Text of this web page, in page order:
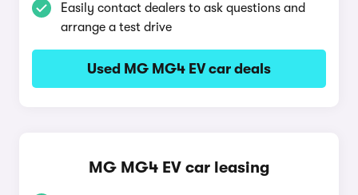
Easily contact dealers to ask questions and
arrange a test drive
Used MG MG4 EV car deals
MG MG4 EV car leasing